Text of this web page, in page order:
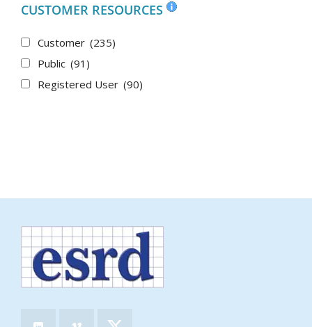
CUSTOMER RESOURCES
Customer (235)
Public (91)
Registered User (90)